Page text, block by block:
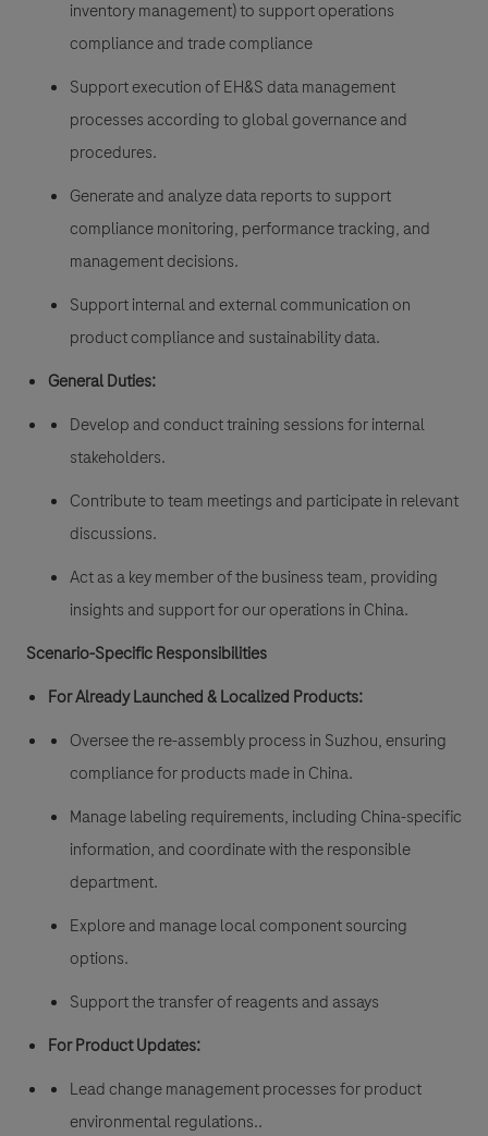
inventory management) to support operations
compliance and trade compliance
Support execution of EH&S data management
processes according to global governance and
procedures.
Generate and analyze data reports to support
compliance monitoring, performance tracking, and
management decisions.
Support internal and external communication on
product compliance and sustainability data.
General Duties:
Develop and conduct training sessions for internal
stakeholders.
Contribute to team meetings and participate in relevant
discussions.
Act as a key member of the business team, providing
insights and support for our operations in China.
Scenario-Specific Responsibilities
For Already Launched & Localized Products:
Oversee the re-assembly process in Suzhou, ensuring
compliance for products made in China.
Manage labeling requirements, including China-specific
information, and coordinate with the responsible
department.
Explore and manage local component sourcing
options.
Support the transfer of reagents and assays
For Product Updates:
Lead change management processes for product
environmental regulations..